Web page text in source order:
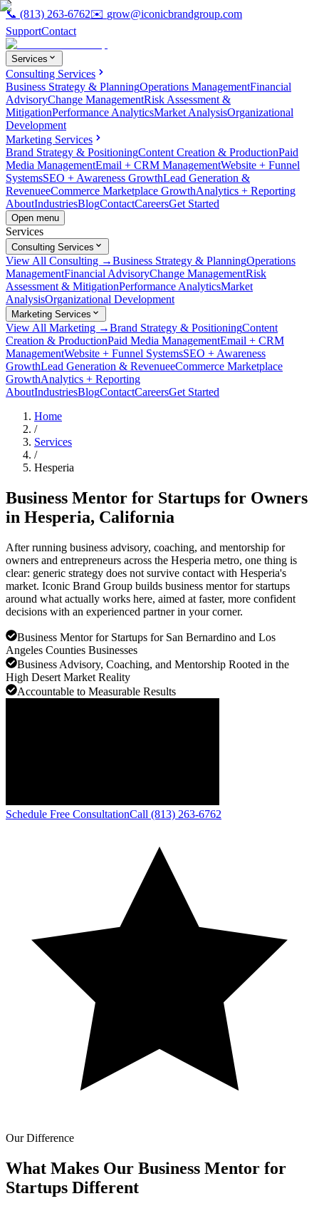
📞 (813) 263-6762✉️ grow@iconicbrandgroup.com
SupportContact
Services
Consulting Services
Business Strategy & PlanningOperations ManagementFinancial
AdvisoryChange ManagementRisk Assessment &
MitigationPerformance AnalyticsMarket AnalysisOrganizational
Development
Marketing Services
Brand Strategy & PositioningContent Creation & ProductionPaid
Media ManagementEmail + CRM ManagementWebsite + Funnel
SystemsSEO + Awareness GrowthLead Generation &
RevenueeCommerce Marketplace GrowthAnalytics + Reporting
AboutIndustriesBlogContactCareersGet Started
Open menu
Services
Consulting Services
View All Consulting →Business Strategy & PlanningOperations
ManagementFinancial AdvisoryChange ManagementRisk
Assessment & MitigationPerformance AnalyticsMarket
AnalysisOrganizational Development
Marketing Services
View All Marketing →Brand Strategy & PositioningContent
Creation & ProductionPaid Media ManagementEmail + CRM
ManagementWebsite + Funnel SystemsSEO + Awareness
GrowthLead Generation & RevenueeCommerce Marketplace
GrowthAnalytics + Reporting
AboutIndustriesBlogContactCareersGet Started
Home
/
Services
/
Hesperia
Business Mentor for Startups for Owners
in Hesperia, California
After running business advisory, coaching, and mentorship for
owners and entrepreneurs across the Hesperia metro, one thing is
clear: generic strategy does not survive contact with Hesperia's
market. Iconic Brand Group builds business mentor for startups
around what actually works here, aimed at faster, more confident
decisions with an experienced partner in your corner.
Business Mentor for Startups for San Bernardino and Los
Angeles Counties Businesses
Business Advisory, Coaching, and Mentorship Rooted in the
High Desert Market Reality
Accountable to Measurable Results
Schedule Free ConsultationCall (813) 263-6762
Our Difference
What Makes Our Business Mentor for
Startups Different